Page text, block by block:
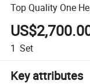
Top Quality One
1 Set
Key attributes